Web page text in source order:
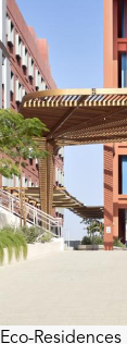
Eco-Residences II